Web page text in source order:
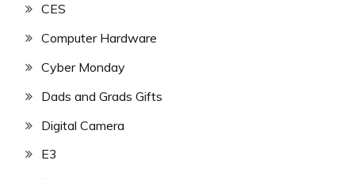
CES
Computer Hardware
Cyber Monday
Dads and Grads Gifts
Digital Camera
E3